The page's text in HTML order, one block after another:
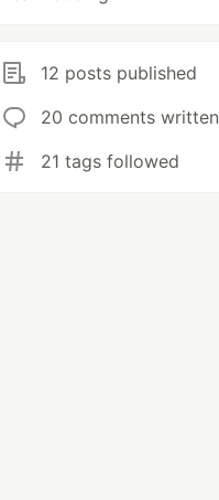
12 posts published
20 comments written
21 tags followed